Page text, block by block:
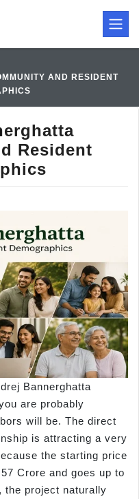
AND RESIDENT
Resident
Bannerghatta
are probably
will be. The direct
is attracting a very
the starting price
Crore and goes up to
the project naturally